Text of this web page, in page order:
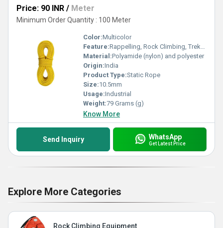
Price: 90 INR / Meter
Minimum Order Quantity : 100 Meter
Color:Multicolor
Feature:Rappelling, Rock Climbing, Trekking,Mountaineering, Zip Line, Adventure Park
Material:Polyamide (nylon) and polyester
Origin:India
Product Type:Static Rope
Size:10.5mm
Usage:Industrial
Weight:79 Grams (g)
Know More
Send Inquiry WhatsApp
Get Latest Price
Explore More Categories
Rock Climbing Equipment